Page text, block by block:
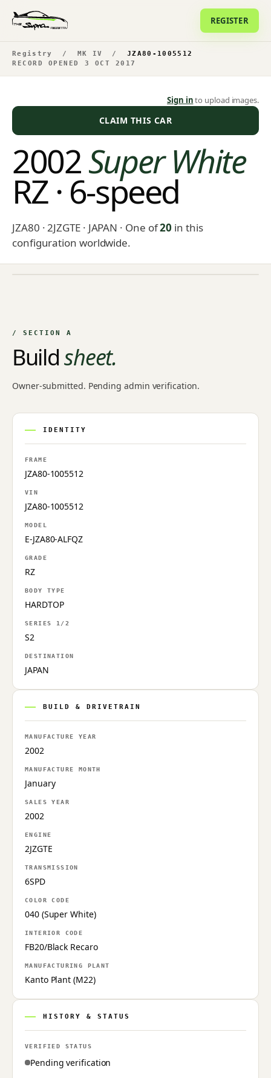
REGISTER
Registry / MK IV /
JZA80-1005512
RECORD OPENED 3 OCT 2017
Sign into upload images.
CLAIM THIS CAR
2002Super White
RZ · 6-speed
JZA80 · 2JZGTE · JAPAN · One of20 in this
configuration worldwide.
/ SECTION A
Buildsheet.
Owner-submitted. Pending admin verification.
IDENTITY
FRAME
JZA80-1005512
VIN
JZA80-1005512
MODEL
E-JZA80-ALFQZ
GRADE
RZ
BODY TYPE
HARDTOP
SERIES 1/2
S2
DESTINATION
JAPAN
BUILD & DRIVETRAIN
MANUFACTURE YEAR
2002
MANUFACTURE MONTH
January
SALES YEAR
2002
ENGINE
2JZGTE
TRANSMISSION
6SPD
COLOR CODE
040 (Super White)
INTERIOR CODE
FB20/Black Recaro
MANUFACTURING PLANT
Kanto Plant (M22)
HISTORY & STATUS
VERIFIED STATUS
Pending verification